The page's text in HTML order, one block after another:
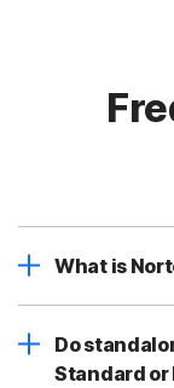
What is
Do
Standard or